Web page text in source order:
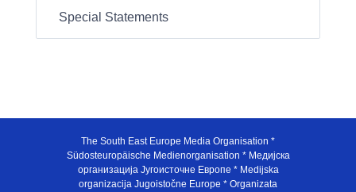
Special Statements
The South East Europe Media Organisation *
Südosteuropäische Medienorganisation * Медијска
организација Југоисточне Европе * Medijska
organizacija Jugoistočne Europe * Organizata